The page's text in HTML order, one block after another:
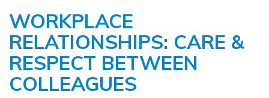
WORKPLACE
RELATIONSHIPS: CARE &
RESPECT BETWEEN
COLLEAGUES